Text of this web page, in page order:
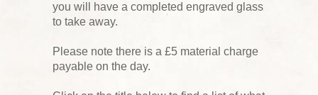
you will have a completed engraved glass
to take away.
Please note there is a £5 material charge
payable on the day.